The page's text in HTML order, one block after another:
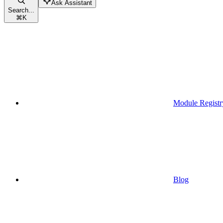
Search...
⌘K
Ask Assistant
Module
Blog